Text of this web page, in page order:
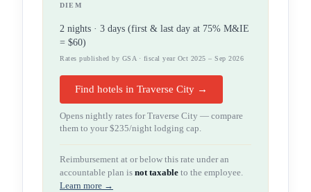
DIEM
2 nights · 3 days (first & last day at 75% M&IE
= $60)
Rates published by GSA · fiscal year Oct 2025 – Sep 2026
Find hotels in Traverse City →
Opens nightly rates forTraverse City — compare
them to your$235/night lodging cap.
Reimbursement at or below this rate under an
accountable plan is not taxable to the employee.
Learn more →